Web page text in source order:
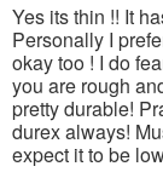
5
stars.
Yes its thin !! It
Personally I
okay too ! I do
you are rough
pretty durable!
durex always!
expect it to be